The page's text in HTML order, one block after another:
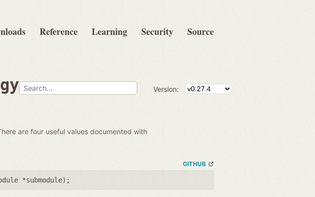
Reference Learning Security Source
Version:
are four useful values documented with
GITHUB
*submodule);